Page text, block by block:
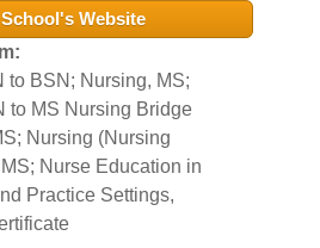
Website
to BSN; Nursing, MS;
to MS Nursing Bridge
Nursing (Nursing
Nurse Education in
Practice Settings,